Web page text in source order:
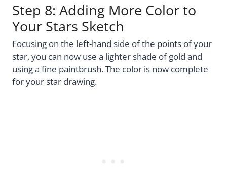
Step 8: Adding More Color to
Your Stars Sketch
Focusing on the left-hand side of the points of your
star, you can now use a lighter shade of gold and
using a fine paintbrush. The color is now complete
for your star drawing.